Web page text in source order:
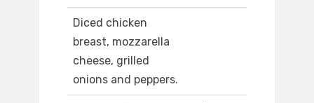
Diced chicken
breast, mozzarella
cheese, grilled
onions and peppers.